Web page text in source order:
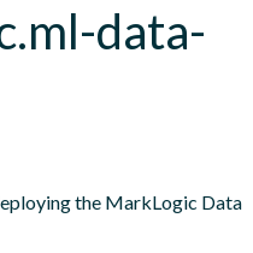
data-
the MarkLogic Data